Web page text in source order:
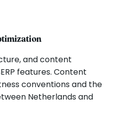
and content
features. Content
conventions and the
Netherlands and